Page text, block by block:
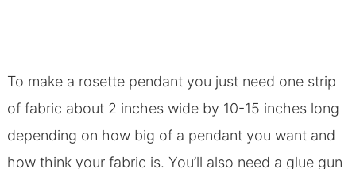
To make a rosette pendant you just need one strip
of fabric about 2 inches wide by 10-15 inches long
depending on how big of a pendant you want and
how think your fabric is. You’ll also need a glue gun